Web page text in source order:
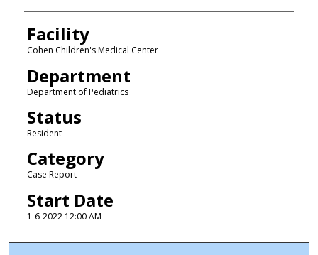
Facility
Cohen Children's Medical Center
Department
Department of Pediatrics
Status
Resident
Category
Case Report
Start Date
1-6-2022 12:00 AM